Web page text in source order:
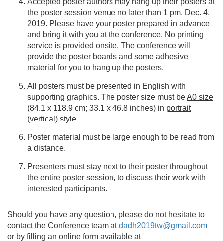
Accepted poster authors may hang up their posters at
the poster session venue no later than 1 pm, Dec. 4,
2019. Please have your poster prepared in advance
and bring it with you at the conference. No printing
service is provided onsite. The conference will
provide the poster boards and some adhesive
material for you to hang up the posters.
All posters must be presented in English with
supporting graphics. The poster size must beA0 size
(84.1 x 118.9 cm; 33.1 x 46.8 inches) in portrait
(vertical) style.
Poster material must be large enough to be read from
a distance.
Presenters must stay next to their poster throughout
the entire poster session, to discuss their work with
interested participants.
Should you have any question, please do not hesitate to
contact the Conference team atdadh2019tw@gmail.com
or by filling an online form available at